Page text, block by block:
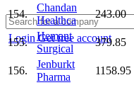
LoginGet free account
154.
Chandan
Healthca
243.00
155.
Hemant
Surgical
379.85
156.
Jenburkt
Pharma
1158.95